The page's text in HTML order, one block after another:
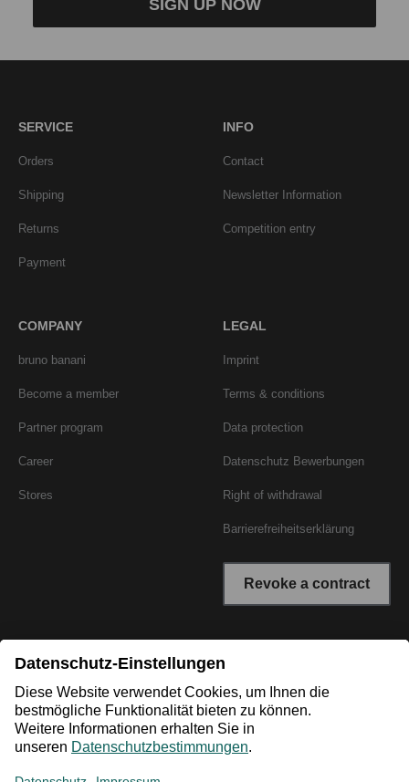
SIGN UP NOW
SERVICE
Orders
Shipping
Returns
Payment
INFO
Contact
Newsletter Information
Competition entry
COMPANY
bruno banani
Become a member
Partner program
Career
Stores
LEGAL
Imprint
Terms & conditions
Data protection
Datenschutz Bewerbungen
Right of withdrawal
Barrierefreiheitserklärung
Revoke a contract